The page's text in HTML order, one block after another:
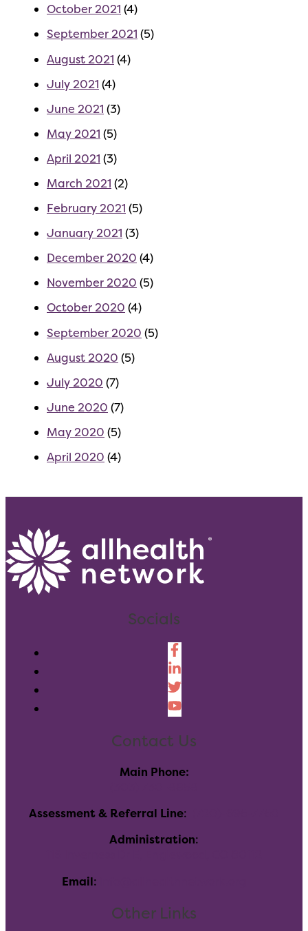
October 2021 (4)
September 2021 (5)
August 2021 (4)
July 2021 (4)
June 2021 (3)
May 2021 (5)
April 2021 (3)
March 2021 (2)
February 2021 (5)
January 2021 (3)
December 2020 (4)
November 2020 (5)
October 2020 (4)
September 2020 (5)
August 2020 (5)
July 2020 (7)
June 2020 (7)
May 2020 (5)
April 2020 (4)
Socials
Contact Us
Main Phone:
Assessment & Referral Line:
Administration:
Email:
Other Links